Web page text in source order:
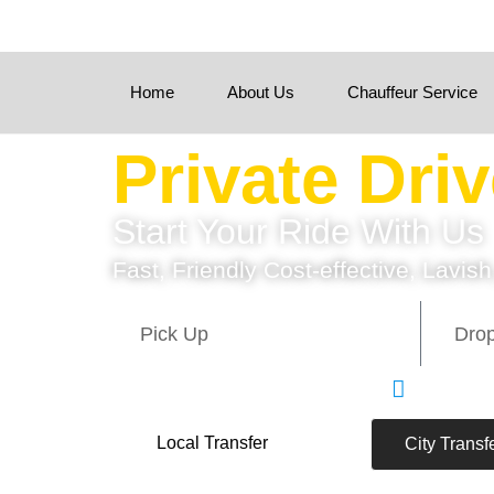
Home About Us Chauffeur Service
Private
Start Your Ride With Us
Fast, Friendly Cost-effective,
Local Transfer City